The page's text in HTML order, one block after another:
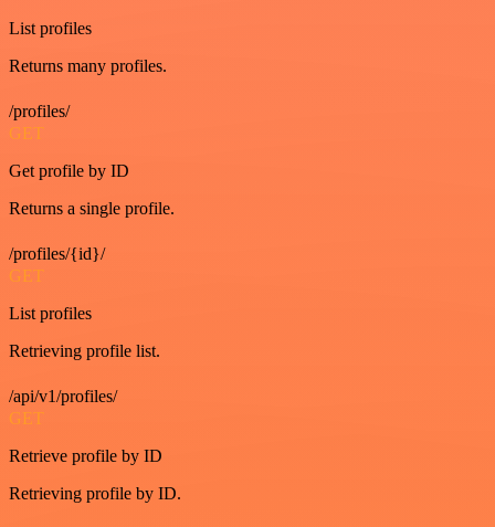
List profiles
Returns many profiles.
/profiles/
GET
Get profile by ID
Returns a single profile.
/profiles/{id}/
GET
List profiles
Retrieving profile list.
/api/v1/profiles/
GET
Retrieve profile by ID
Retrieving profile by ID.